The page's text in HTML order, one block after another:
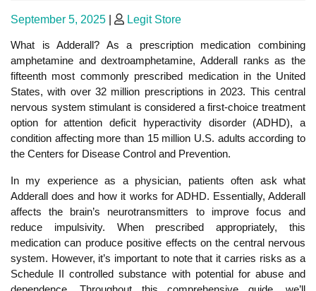
Posted
September 5, 2025
Posted
Legit Store
What is Adderall? As a prescription medication combining
amphetamine and dextroamphetamine, Adderall ranks as the
fifteenth most commonly prescribed medication in the United
States, with over 32 million prescriptions in 2023. This central
nervous system stimulant is considered a first-choice treatment
option for attention deficit hyperactivity disorder (ADHD), a
condition affecting more than 15 million U.S. adults according to
the Centers for Disease Control and Prevention.
In my experience as a physician, patients often ask what
Adderall does and how it works for ADHD. Essentially, Adderall
affects the brain’s neurotransmitters to improve focus and
reduce impulsivity. When prescribed appropriately, this
medication can produce positive effects on the central nervous
system. However, it’s important to note that it carries risks as a
Schedule II controlled substance with potential for abuse and